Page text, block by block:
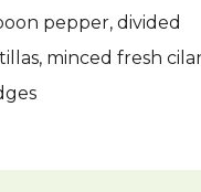
pepper, divided
minced fresh